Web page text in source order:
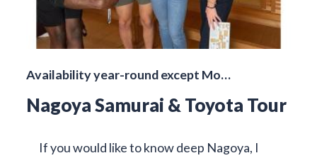
Availability year-round except Mo…
Nagoya Samurai & Toyota Tour
If you would like to know deep Nagoya, I